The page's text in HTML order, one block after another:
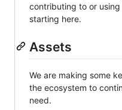
contributing to or
starting here.
Assets
We are making some
the ecosystem to
need.